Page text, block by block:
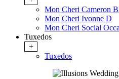
Mon Cheri Cameron
Mon Cheri Ivonne D
Mon Cheri Social
Tuxedos
+
Tuxedos